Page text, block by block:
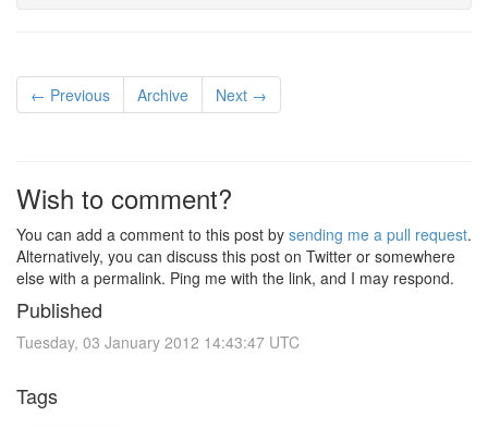
← Previous Archive Next →
Wish to comment?
You can add a comment to this post by sending me a pull request.
Alternatively, you can discuss this post on Twitter or somewhere
else with a permalink. Ping me with the link, and I may respond.
Published
Tuesday, 03 January 2012 14:43:47 UTC
Tags